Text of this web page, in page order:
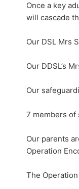
Once a key
will cascade
Our DSL Mrs
Our DDSL’s
Our
7 members of
Our parents
Operation
The